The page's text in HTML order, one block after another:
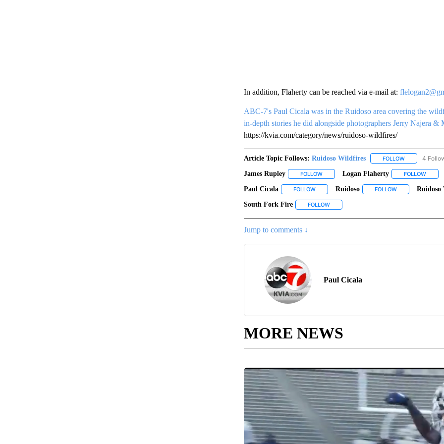
In addition, Flaherty can be reached via e-mail at:
ABC-7's Paul Cicala was in the Ruidoso area covering the
in-depth stories he did alongside photographers Jerry Najera &
https://kvia.com/category/news/ruidoso-wildfires/
Article Topic Follows: Ruidoso Wildfires FOLLOWFOLLOW
4
James Rupley FOLLOWFOLLOW "JAMES RUPLEY" TO RECEIVE
Logan Flaherty FOLLOW
Paul Cicala FOLLOWFOLLOW "PAUL CICALA" TO RECEIVE
Ruidoso FOLLOWFOLLOWRuidoso
South Fork Fire FOLLOWFOLLOW "SOUTH FORK FIRE" TO RECEIVE
Jump to comments ↓
Paul Cicala
MORE NEWS